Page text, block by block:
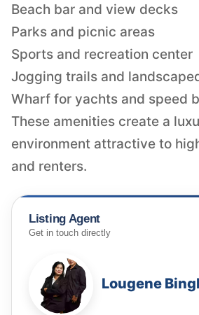
Beach bar and view decks
Parks and picnic areas
Sports and recreation center
Jogging trails and
Wharf for yachts and speed
These amenities create a
environment attractive to
and renters.
Listing Agent
Get in touch directly
Lougene